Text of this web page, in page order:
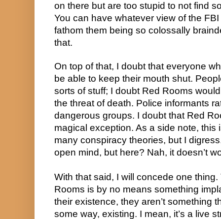
on there but are too stupid to not find
You can have whatever view of the
fathom them being so colossally
that.
On top of that, I doubt that everyone
be able to keep their mouth shut.
sorts of stuff; I doubt Red Rooms
the threat of death. Police informants
dangerous groups. I doubt that Red
magical exception. As a side note, this
many conspiracy theories, but I
open mind, but here? Nah, it doesn’t
With that said, I will concede one
Rooms is by no means something
their existence, they aren’t something
some way, existing. I mean, it’s a live